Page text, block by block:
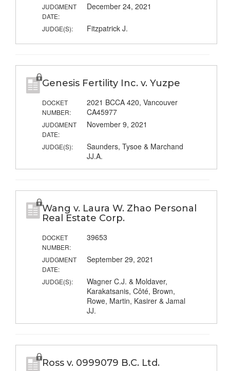
JUDGMENT
DATE:
December 24, 2021
JUDGE(S): Fitzpatrick J.
Genesis Fertility Inc. v. Yuzpe
DOCKET
NUMBER:
2021 BCCA 420, Vancouver
CA45977
JUDGMENT
DATE:
November 9, 2021
JUDGE(S):
Saunders, Tysoe & Marchand
JJ.A.
Wang v. Laura W. Zhao Personal
Real Estate Corp.
DOCKET
NUMBER:
39653
JUDGMENT
DATE:
September 29, 2021
JUDGE(S):
Wagner C.J. & Moldaver,
Karakatsanis, Côté, Brown,
Rowe, Martin, Kasirer & Jamal
JJ.
Ross v. 0999079 B.C. Ltd.